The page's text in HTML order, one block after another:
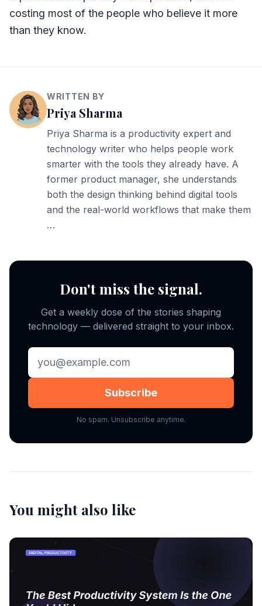
costing most of the people who believe it more
than they know.
WRITTEN BY
Priya Sharma
Priya Sharma is a productivity expert and
technology writer who helps people work
smarter with the tools they already have. A
former product manager, she understands
both the design thinking behind digital tools
and the real-world workflows that make them
…
Don't miss the signal.
Get a weekly dose of the stories shaping
technology — delivered straight to your inbox.
Subscribe
No spam. Unsubscribe anytime.
You might also like